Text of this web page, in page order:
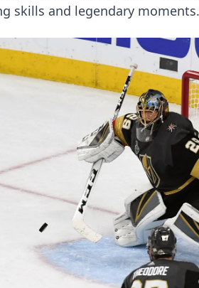
skills and legendary moments.